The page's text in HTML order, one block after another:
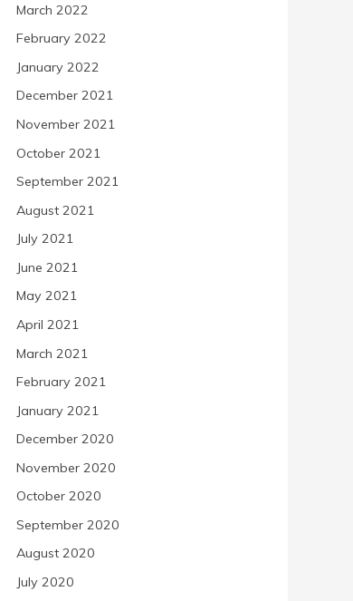
March 2022
February 2022
January 2022
December 2021
November 2021
October 2021
September 2021
August 2021
July 2021
June 2021
May 2021
April 2021
March 2021
February 2021
January 2021
December 2020
November 2020
October 2020
September 2020
August 2020
July 2020